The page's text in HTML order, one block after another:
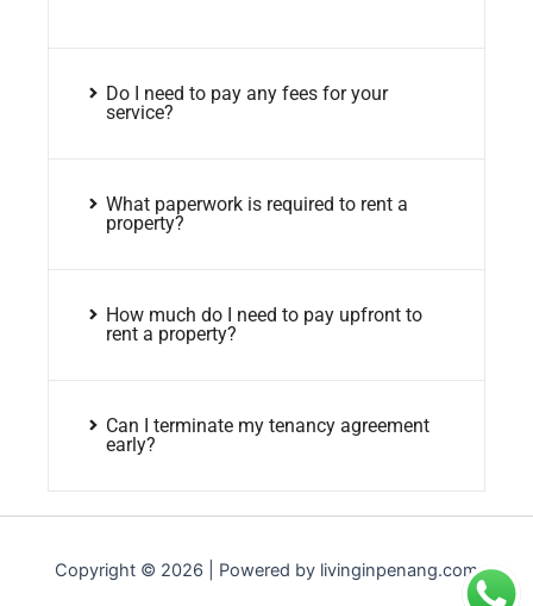
Do I need to pay any fees for your
service?
What paperwork is required to rent a
property?
How much do I need to pay upfront to
rent a property?
Can I terminate my tenancy agreement
early?
Copyright © 2026 | Powered by livinginpenang.com